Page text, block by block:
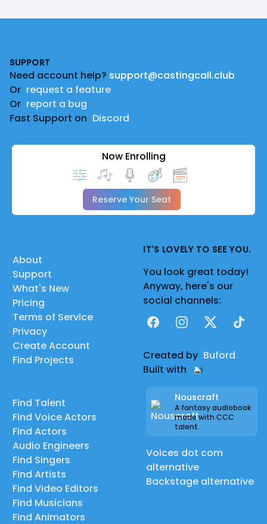
SUPPORT
Need account help? support@castingcall.club
Or request a feature
Or report a bug
Fast Support on Discord
Now Enrolling
Reserve Your Seat
About
Support
What's New
Pricing
Terms of Service
Privacy
Create Account
Find Projects
Find Talent
Find Voice Actors
Find Actors
Audio Engineers
Find Singers
Find Artists
Find Video Editors
Find Musicians
Find Animators
IT'S LOVELY TO SEE YOU.
You look great today!
Anyway, here's our
social channels:
FacebookInstagram
X TikTok
Created by Buford
Built with
Nouscraft
A fantasy audiobook
made with CCC
talent
Voices dot com
alternative
Backstage alternative